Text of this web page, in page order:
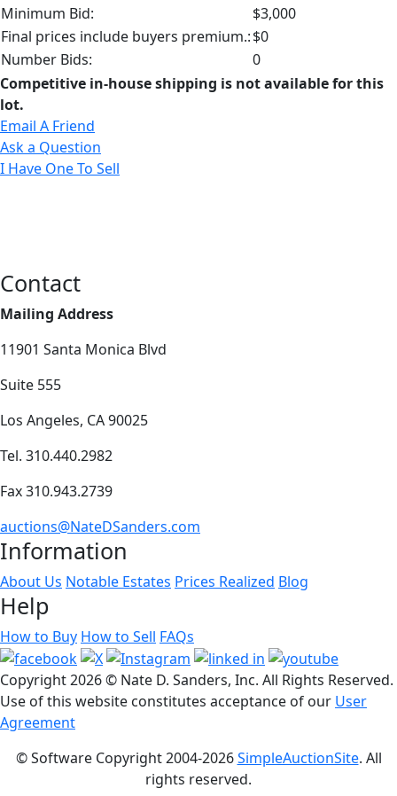
Minimum Bid:
$3,000
Final prices include buyers premium.:$0
Number Bids:
0
Competitive in-house shipping is not available for this
lot.
Email A Friend
Ask a Question
I Have One To Sell
Contact
Mailing Address
11901 Santa Monica Blvd
Suite 555
Los Angeles, CA 90025
Tel. 310.440.2982
Fax 310.943.2739
auctions@NateDSanders.com
Information
About Us Notable Estates Prices Realized Blog
Help
How to Buy How to Sell FAQs
Copyright2026 © Nate D. Sanders, Inc. All Rights Reserved.
Use of this website constitutes acceptance of our User
Agreement
© Software Copyright 2004-2026SimpleAuctionSite. All
rights reserved.